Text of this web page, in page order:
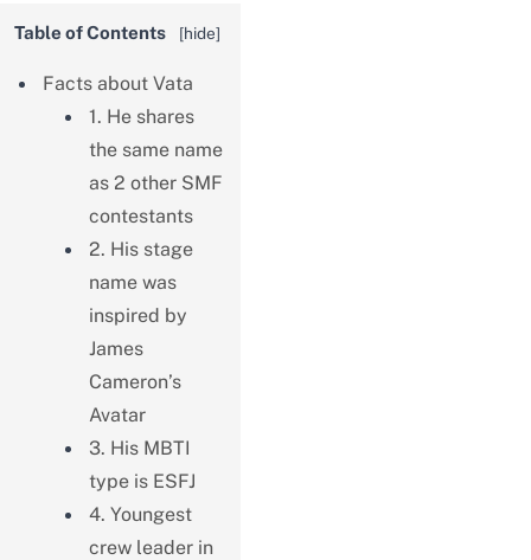
Table of Contents [hide]
Facts about Vata
1. He shares
the same name
as 2 other SMF
contestants
2. His stage
name was
inspired by
James
Cameron’s
Avatar
3. His MBTI
type is ESFJ
4. Youngest
crew leader in